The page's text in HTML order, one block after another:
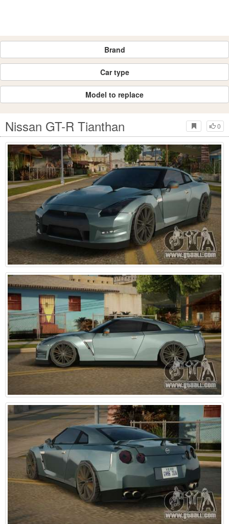
Brand
Car type
Model to replace
0
Nissan GT-R Tianthan